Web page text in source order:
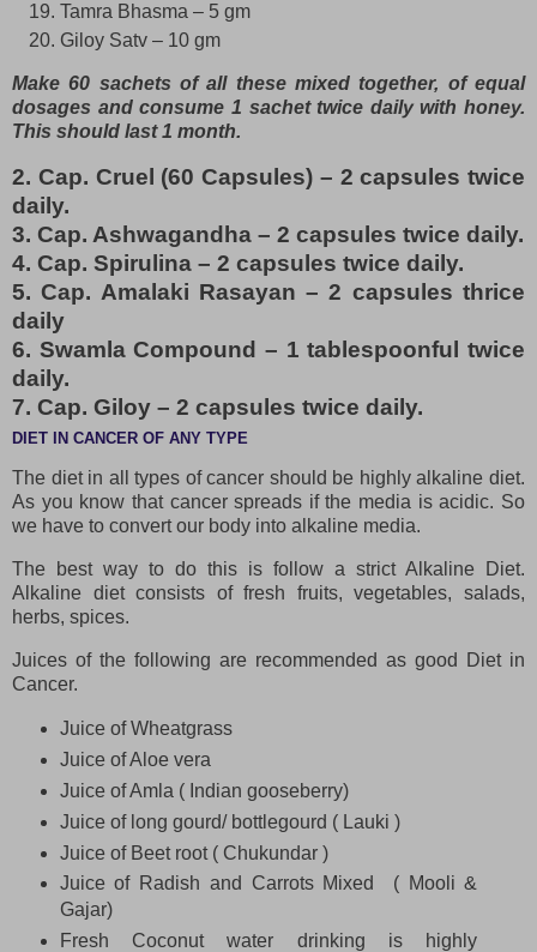
Tamra Bhasma – 5 gm
Giloy Satv – 10 gm
Make 60 sachets of all these mixed together, of equal
dosages and consume 1 sachet twice daily with honey.
This should last 1 month.
2. Cap. Cruel (60 Capsules) – 2 capsules twice
daily.
3. Cap. Ashwagandha – 2 capsules twice daily.
4. Cap. Spirulina – 2 capsules twice daily.
5. Cap. Amalaki Rasayan – 2 capsules thrice
daily
6. Swamla Compound – 1 tablespoonful twice
daily.
7. Cap. Giloy – 2 capsules twice daily.
DIET IN CANCER OF ANY TYPE
The diet in all types of cancer should be highly alkaline diet.
As you know that cancer spreads if the media is acidic. So
we have to convert our body into alkaline media.
The best way to do this is follow a strict Alkaline Diet.
Alkaline diet consists of fresh fruits, vegetables, salads,
herbs, spices.
Juices of the following are recommended as good Diet in
Cancer.
Juice of Wheatgrass
Juice of Aloe vera
Juice of Amla ( Indian gooseberry)
Juice of long gourd/ bottlegourd ( Lauki )
Juice of Beet root ( Chukundar )
Juice of Radish and Carrots Mixed ( Mooli &
Gajar)
Fresh Coconut water drinking is highly